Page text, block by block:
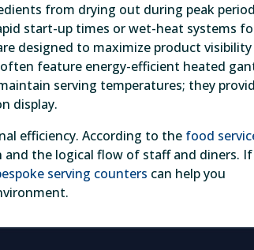
from drying out during peak
start-up times or wet-heat systems
designed to maximize product visibility
feature energy-efficient heated
serving temperatures; they
display.
efficiency. According to the food
the logical flow of staff and diners. If
serving counters can help you